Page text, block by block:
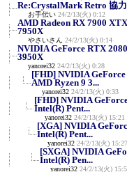
Re:CrystalMark Retro 協
お手伝い 24/2/13(火) 0:12
AMD Radeon RX 7900
7950X
やさいさん 24/2/13(火) 0:14
NVIDIA GeForce RTX
3950X
yanorei32 24/2/13(火) 0:28
[FHD] NVIDIA
AMD Ryzen 9 3...
yanorei32 24/2/13(火) 0:33
[FHD] NVIDIA
Intel(R) Pent...
yanorei32 24/2/13(火) 15:21
[XGA] NVIDIA
Intel(R) Pent...
yanorei32 24/2/13(火) 15:27
[SXGA] NVIDIA
Intel(R) Pen...
yanorei32 24/2/13(火)